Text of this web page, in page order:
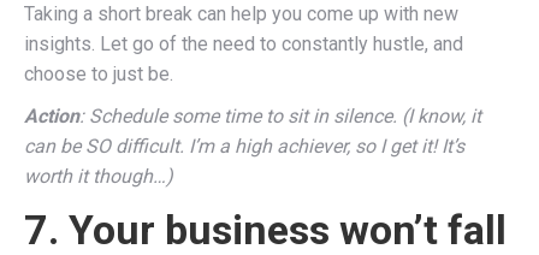
Taking a short break can help you come up with new
insights. Let go of the need to constantly hustle, and
choose to just be.
Action: Schedule some time to sit in silence. (I know, it
can be SO difficult. I’m a high achiever, so I get it! It’s
worth it though…)
7. Your business won’t fall